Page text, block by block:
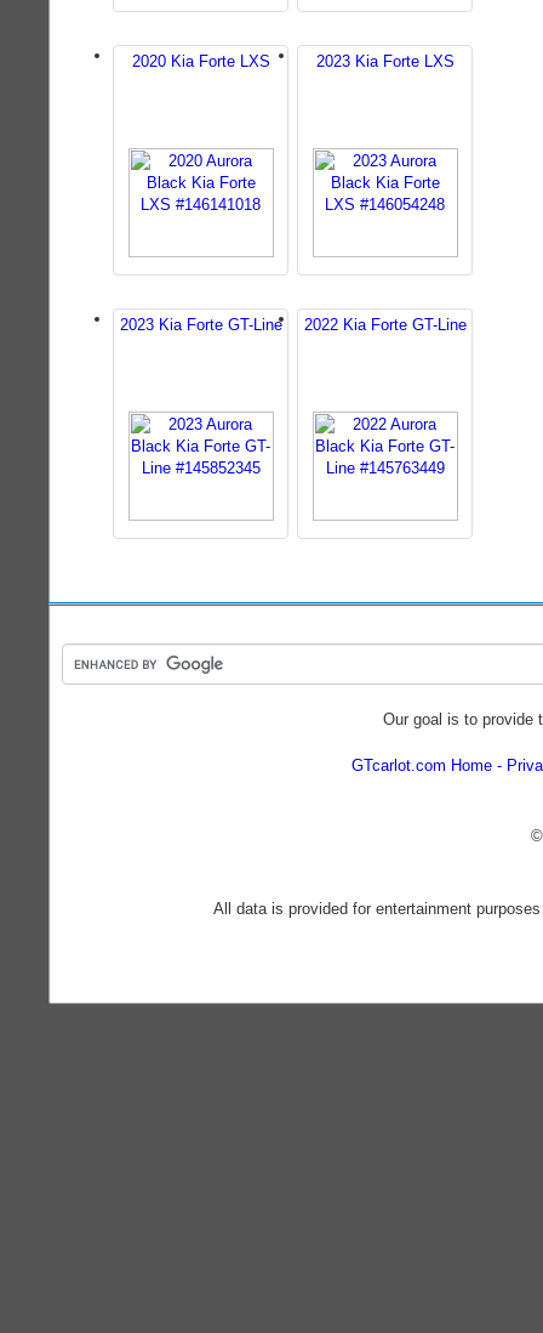
2020 Kia Forte LXS 2023 Kia Forte LXS
2023 Kia Forte GT-Line 2022 Kia Forte GT-Line
Our goal is to provide
GTcarlot.com Home
All data is provided for entertainment